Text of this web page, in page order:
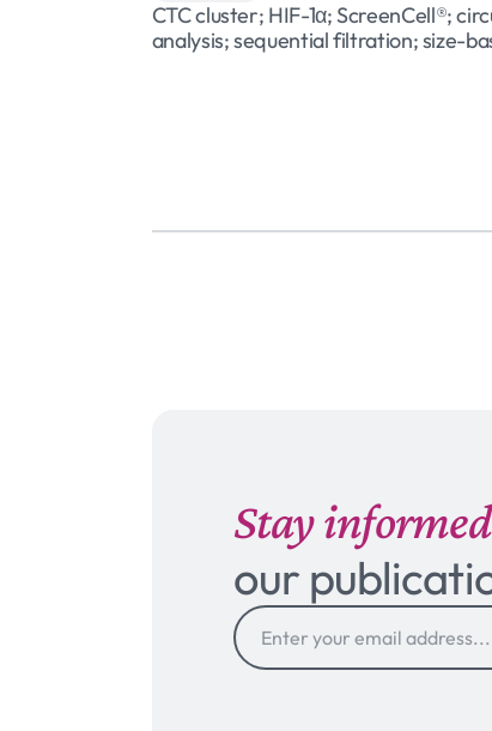
CTC cluster; HIF-1α; ScreenCell®;
analysis; sequential filtration; size-
Stay informed
our